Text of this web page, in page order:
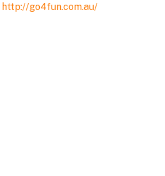
http://go4fun.com.au/